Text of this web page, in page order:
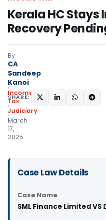
Kerala HC Stays
Recovery
By
CA
Sandeep
Kanoi
Income
Tax
Judiciary
March
17,
2025
SHARE:
Case Law Details
Case Name
SML Finance Limited VS